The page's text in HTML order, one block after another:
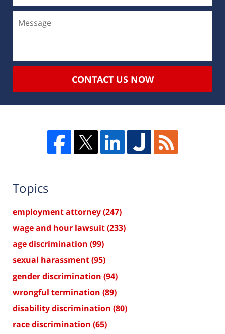
CONTACT US NOW
Topics
employment attorney(247)
wage and hour lawsuit(233)
age discrimination (99)
sexual harassment(95)
gender discrimination (94)
wrongful termination (89)
disability discrimination (80)
race discrimination (65)